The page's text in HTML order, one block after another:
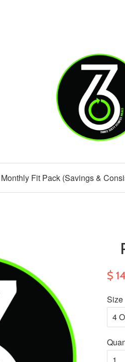
Monthly Fit Pack (Savings &
$
Size